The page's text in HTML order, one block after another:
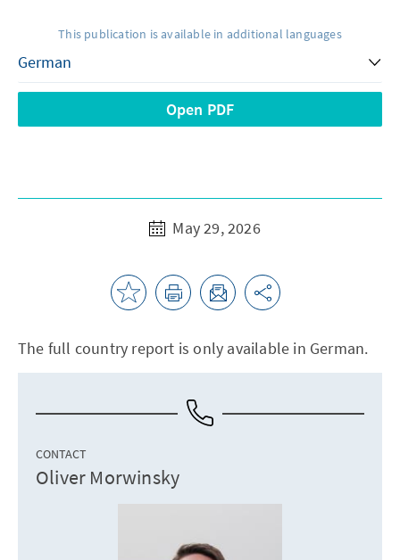
This publication is available in additional languages
Open PDF
May 29, 2026
The full country report is only available in German.
CONTACT
Oliver Morwinsky